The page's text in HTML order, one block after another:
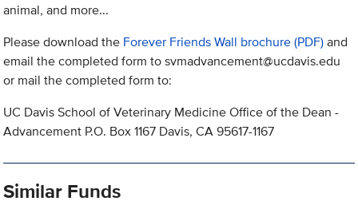
animal, and more...
Please download the Forever Friends Wall brochure (PDF)and
email the completed form tosvmadvancement@ucdavis.edu
or mail the completed form to:
UC Davis School of Veterinary Medicine Office of the Dean -
Advancement P.O. Box 1167 Davis, CA 95617-1167
Similar Funds